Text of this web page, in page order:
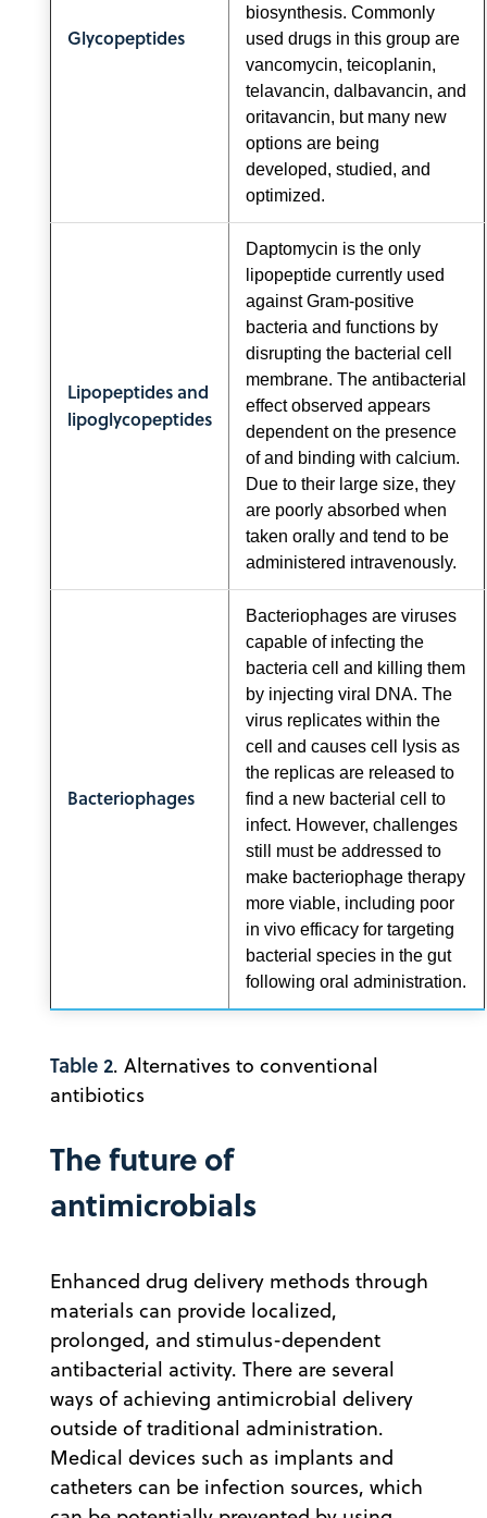
Glycopeptides
biosynthesis. Commonly
used drugs in this group are
vancomycin, teicoplanin,
telavancin, dalbavancin, and
oritavancin, but many new
options are being
developed, studied, and
optimized.
Lipopeptides and
lipoglycopeptides
Daptomycin is the only
lipopeptide currently used
against Gram-positive
bacteria and functions by
disrupting the bacterial cell
membrane. The antibacterial
effect observed appears
dependent on the presence
of and binding with calcium.
Due to their large size, they
are poorly absorbed when
taken orally and tend to be
administered intravenously.
Bacteriophages
Bacteriophages are viruses
capable of infecting the
bacteria cell and killing them
by injecting viral DNA. The
virus replicates within the
cell and causes cell lysis as
the replicas are released to
find a new bacterial cell to
infect. However, challenges
still must be addressed to
make bacteriophage therapy
more viable, including poor
in vivo efficacy for targeting
bacterial species in the gut
following oral administration.
Table 2. Alternatives to conventional
antibiotics
The future of
antimicrobials
Enhanced drug delivery methods through
materials can provide localized,
prolonged, and stimulus-dependent
antibacterial activity. There are several
ways of achieving antimicrobial delivery
outside of traditional administration.
Medical devices such as implants and
catheters can be infection sources, which